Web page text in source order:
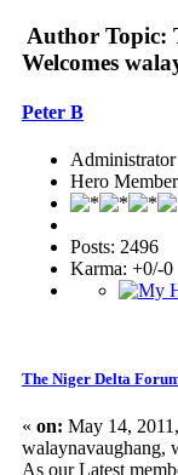
Author Topic:
Welcomes
Peter B
Administrator
Hero Member
Posts: 2496
Karma: +0/-0
The Niger Delta
« on: May 14,
walaynavaughang,
As our Latest